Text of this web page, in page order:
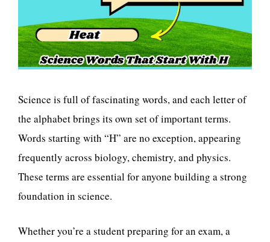
Science is full of fascinating words, and each letter of
the alphabet brings its own set of important terms.
Words starting with “H” are no exception, appearing
frequently across biology, chemistry, and physics.
These terms are essential for anyone building a strong
foundation in science.
Whether you’re a student preparing for an exam, a